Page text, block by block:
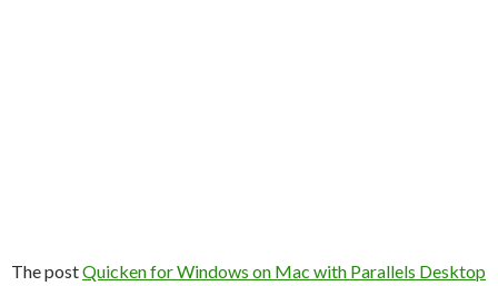
The postQuicken for Windows on Mac with Parallels Desktop